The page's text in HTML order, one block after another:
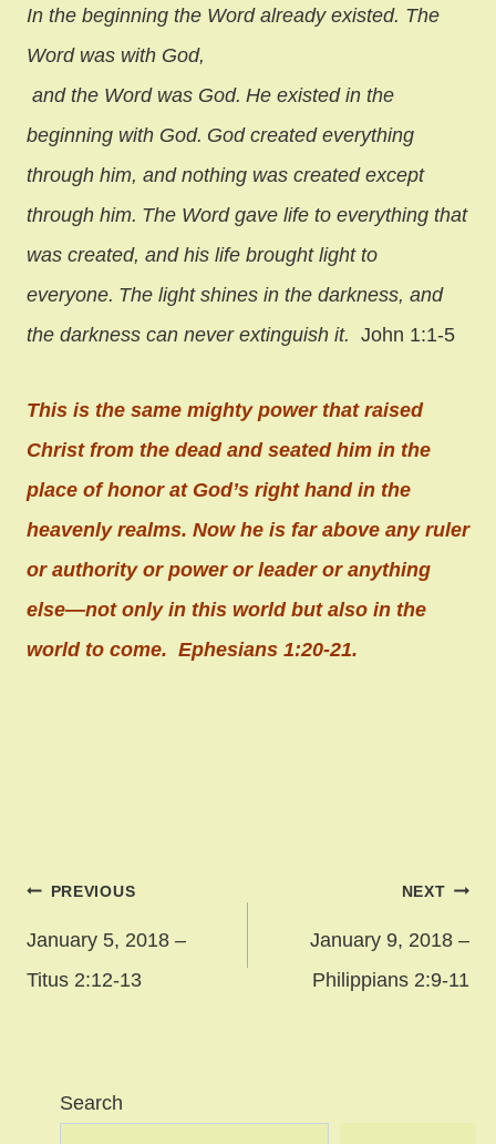
In the beginning the Word already existed. The
Word was with God,
and the Word was God. He existed in the
beginning with God. God created everything
through him, and nothing was created except
through him. The Word gave life to everything that
was created, and his life brought light to
everyone. The light shines in the darkness, and
the darkness can never extinguish it. John 1:1-5
This is the same mighty power that raised
Christ from the dead and seated him in the
place of honor at God’s right hand in the
heavenly realms. Now he is far above any ruler
or authority or power or leader or anything
else—not only in this world but also in the
world to come. Ephesians 1:20-21.
Post
navigation
PREVIOUS
January 5, 2018 –
Titus 2:12-13
NEXT
January 9, 2018 –
Philippians 2:9-11
Search